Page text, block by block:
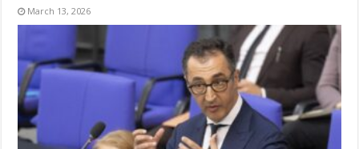
March 13, 2026